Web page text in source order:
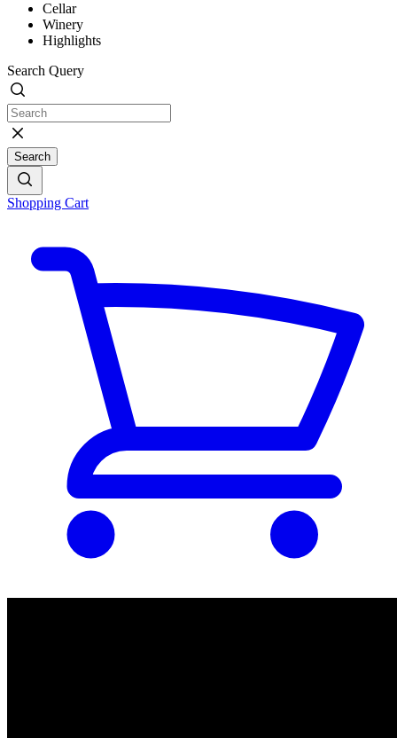
Cellar
Winery
Highlights
Search Query
Search
Shopping Cart